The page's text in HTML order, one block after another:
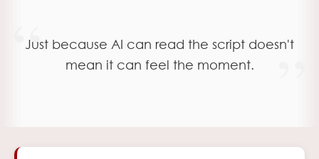
“
Just because AI can read the script doesn't
mean it can feel the moment.